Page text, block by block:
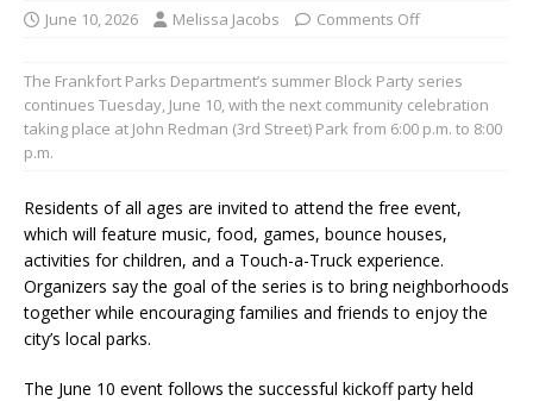
June 10, 2026 Melissa Jacobs Comments Off
The Frankfort Parks Department’s summer Block Party series
continues Tuesday, June 10, with the next community celebration
taking place at John Redman (3rd Street) Park from 6:00 p.m. to 8:00
p.m.
Residents of all ages are invited to attend the free event,
which will feature music, food, games, bounce houses,
activities for children, and a Touch-a-Truck experience.
Organizers say the goal of the series is to bring neighborhoods
together while encouraging families and friends to enjoy the
city’s local parks.
The June 10 event follows the successful kickoff party held